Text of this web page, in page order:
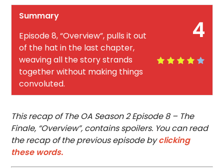
4
Summary
Episode 8, “Overview”, pulls it out
of the hat in the last chapter,
weaving all the story strands
together without making things
convoluted.
This recap of The OA Season 2 Episode 8 – The
Finale, “Overview”, contains spoilers. You can read
the recap of the previous episode byclicking
these words.